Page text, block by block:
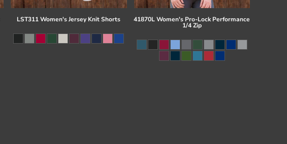
LST311 Women's Jersey Knit Shorts 41870L Women's Pro-Lock Performance
1/4 Zip